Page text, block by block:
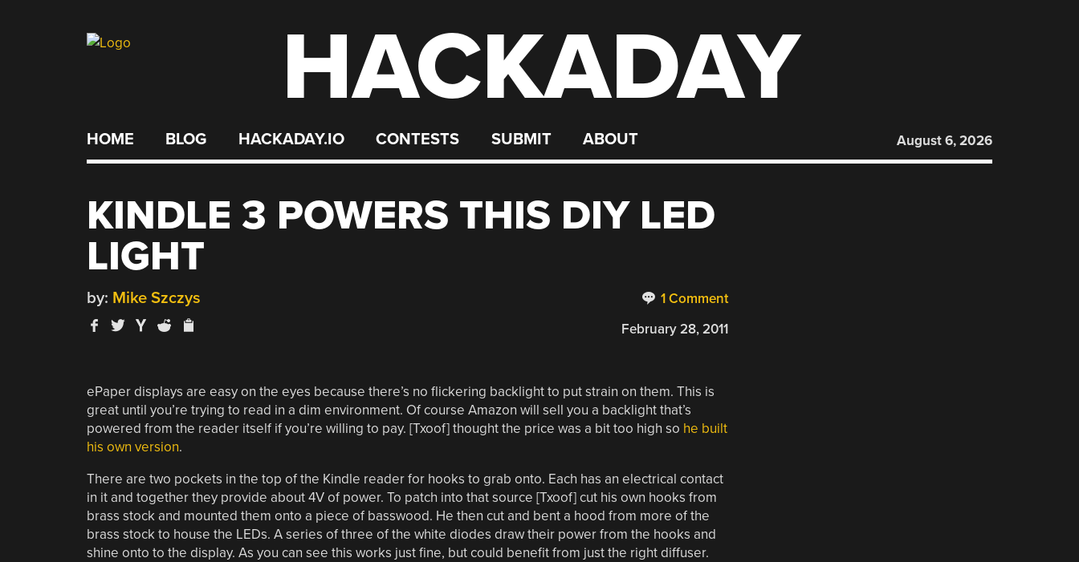
HACKADAY
HOME BLOG HACKADAY.IO CONTESTS SUBMIT ABOUT August 6, 2026
KINDLE 3 POWERS THIS DIY LED
LIGHT
1 Comment
by: Mike Szczys
February 28, 2011
ePaper displays are easy on the eyes because there’s no flickering backlight to put strain on them. This is
great until you’re trying to read in a dim environment. Of course Amazon will sell you a backlight that’s
powered from the reader itself if you’re willing to pay. [Txoof] thought the price was a bit too high so he built
his own version.
There are two pockets in the top of the Kindle reader for hooks to grab onto. Each has an electrical contact
in it and together they provide about 4V of power. To patch into that source [Txoof] cut his own hooks from
brass stock and mounted them onto a piece of basswood. He then cut and bent a hood from more of the
brass stock to house the LEDs. A series of three of the white diodes draw their power from the hooks and
shine onto to the display. As you can see this works just fine, but could benefit from just the right diffuser.